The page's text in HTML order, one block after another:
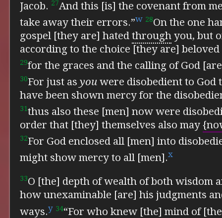
Jacob. 27And this [is] the covenant from
take away their errors.”w 28On the one
gospel [they are] hated through you, but
according to the choice [they are]
29for the graces and the calling of God
30For just as you were disobedient to God
have been shown mercy for the
31thus also these [men] now were
order that [they] themselves also may
32For God enclosed all [men] into
might show mercy to all [men].x
33O [the] depth of wealth of both wisdom
how unexaminable [are] his judgments
ways.y 34“For who knew [the] mind of